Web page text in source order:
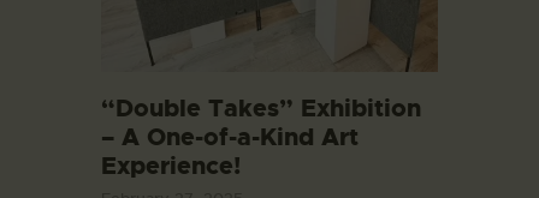
“Double Takes” Exhibition
– A One-of-a-Kind Art
Experience!